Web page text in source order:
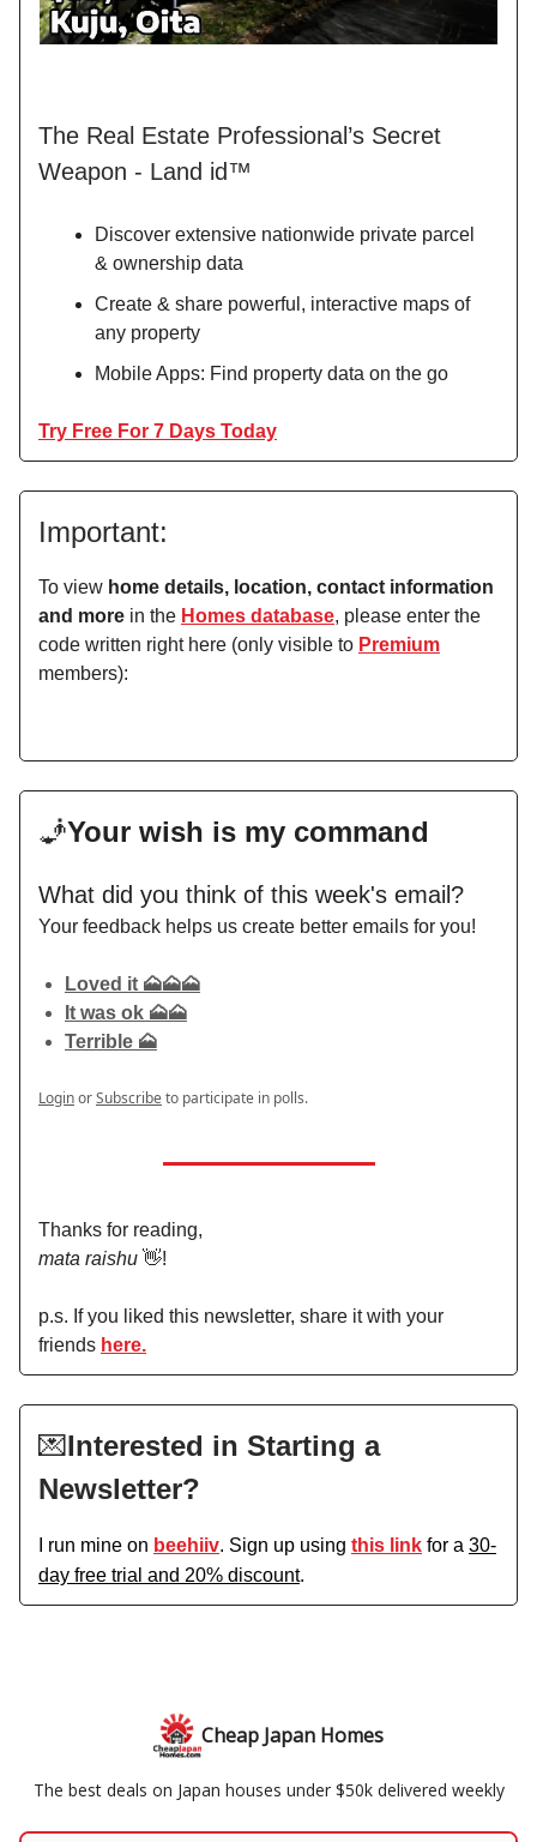
The Real Estate Professional’s Secret
Weapon - Land id™
Discover extensive nationwide private parcel
& ownership data
Create & share powerful, interactive maps of
any property
Mobile Apps: Find property data on the go
Try Free For 7 Days Today
Important:
To view home details, location, contact information
and more in the Homes database, please enter the
code written right here (only visible to Premium
members):
🧞Your wish is my command
What did you think of this week's email?
Your feedback helps us create better emails for you!
Loved it 🗻🗻🗻
It was ok 🗻🗻
Terrible 🗻
LoginorSubscribeto participate in polls.
Thanks for reading,
mata raishu 👋!
p.s. If you liked this newsletter, share it with your
friends here.
💌Interested in Starting a
Newsletter?
I run mine on beehiiv. Sign up using this link for a 30-
day free trial and 20% discount.
Cheap Japan Homes
The best deals on Japan houses under $50k delivered weekly